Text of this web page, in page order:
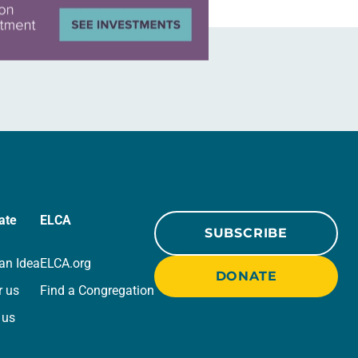
Idea
us
ELCA
ELCA.org
Find a Congregation
SUBSCRIBE
DONATE